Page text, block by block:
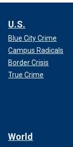
U.S.
Blue City Crime
Campus Radicals
Border Crisis
True Crime
World